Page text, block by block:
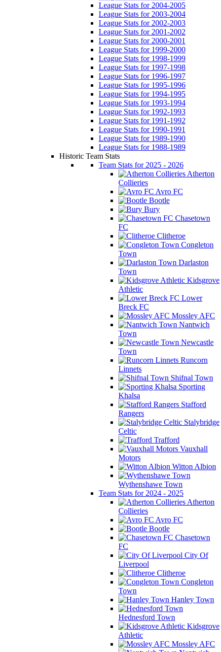
League Stats for 2004-2005
League Stats for 2003-2004
League Stats for 2002-2003
League Stats for 2001-2002
League Stats for 2000-2001
League Stats for 1999-2000
League Stats for 1998-1999
League Stats for 1997-1998
League Stats for 1996-1997
League Stats for 1995-1996
League Stats for 1994-1995
League Stats for 1993-1994
League Stats for 1992-1993
League Stats for 1991-1992
League Stats for 1990-1991
League Stats for 1989-1990
League Stats for 1988-1989
Historic Team Stats
Team Stats for 2025 - 2026
Atherton
Collieries
Avro FC
Bootle
Bury
Chasetown
FC
Clitheroe
Congleton
Town
Darlaston
Town
Kidsgrove
Athletic
Lower
Breck FC
Mossley AFC
Nantwich
Town
Newcastle
Town
Runcorn
Linnets
Shifnal Town
Sporting
Khalsa
Stafford
Rangers
Stalybridge
Celtic
Trafford
Vauxhall
Motors
Witton Albion
Wythenshawe Town
Team Stats for 2024 - 2025
Atherton
Collieries
Avro FC
Bootle
Chasetown
FC
City Of
Liverpool
Clitheroe
Congleton
Town
Hanley Town
Hednesford Town
Kidsgrove
Athletic
Mossley AFC